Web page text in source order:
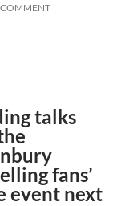
COMMENT
talks
fans’
event next